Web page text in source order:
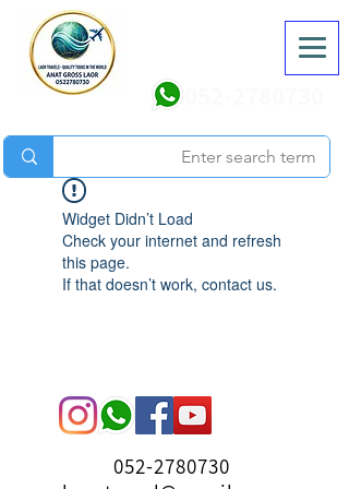
Widget Didn’t Load
Check your internet and refresh
this page.
If that doesn’t work, contact us.
052-2780730